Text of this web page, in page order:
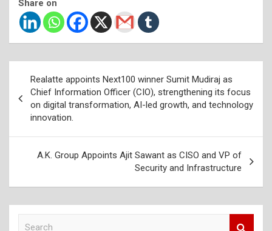
Share on
navigation
Realatte appoints Next100 winner Sumit Mudiraj as
Chief Information Officer (CIO), strengthening its focus
on digital transformation, AI-led growth, and technology
innovation.
A.K. Group Appoints Ajit Sawant as CISO and VP of
Security and Infrastructure